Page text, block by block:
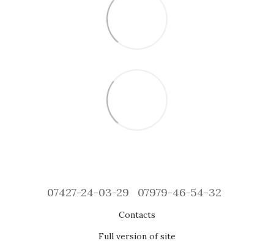
07427-24-03-29 07979-46-54-32
Contacts
Full version of site